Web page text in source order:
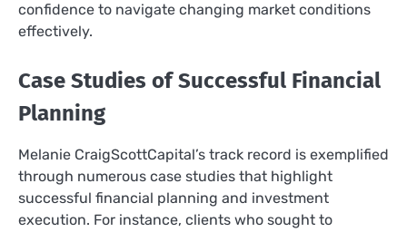
confidence to navigate changing market conditions
effectively.
Case Studies of Successful Financial
Planning
Melanie CraigScottCapital’s track record is exemplified
through numerous case studies that highlight
successful financial planning and investment
execution. For instance, clients who sought to